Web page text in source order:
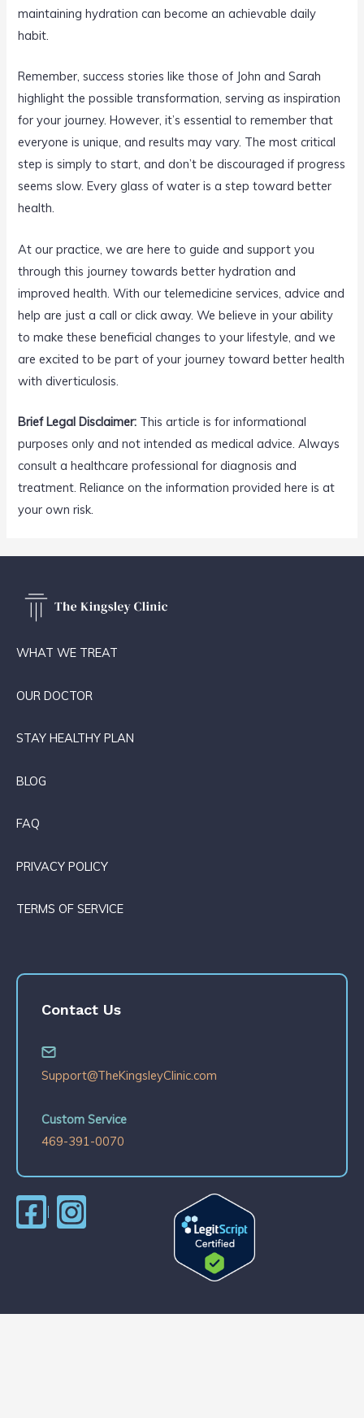
maintaining hydration can become an achievable daily
habit.
Remember, success stories like those of John and Sarah
highlight the possible transformation, serving as inspiration
for your journey. However, it’s essential to remember that
everyone is unique, and results may vary. The most critical
step is simply to start, and don’t be discouraged if progress
seems slow. Every glass of water is a step toward better
health.
At our practice, we are here to guide and support you
through this journey towards better hydration and
improved health. With our telemedicine services, advice and
help are just a call or click away. We believe in your ability
to make these beneficial changes to your lifestyle, and we
are excited to be part of your journey toward better health
with diverticulosis.
Brief Legal Disclaimer: This article is for informational
purposes only and not intended as medical advice. Always
consult a healthcare professional for diagnosis and
treatment. Reliance on the information provided here is at
your own risk.
WHAT WE TREAT
OUR DOCTOR
STAY HEALTHY PLAN
BLOG
FAQ
PRIVACY POLICY
TERMS OF SERVICE
Contact Us
Support@TheKingsleyClinic.com
Custom Service
469-391-0070